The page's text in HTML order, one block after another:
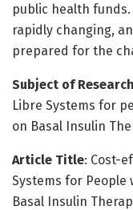
public health
rapidly changing,
prepared for the
Subject of Research
Libre Systems for
on Basal Insulin
Article Title: Cost-
Systems for People
Basal Insulin